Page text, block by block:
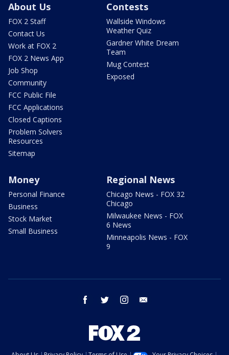
About Us
FOX 2 Staff
Contact Us
Work at FOX 2
FOX 2 News App
Job Shop
Community
FCC Public File
FCC Applications
Closed Captions
Problem Solvers
Resources
Sitemap
Contests
Wallside Windows
Weather Quiz
Gardner White Dream
Team
Mug Contest
Exposed
Money
Personal Finance
Business
Stock Market
Small Business
Regional News
Chicago News - FOX 32
Chicago
Milwaukee News - FOX
6 News
Minneapolis News - FOX
9
facebook twitter instagram